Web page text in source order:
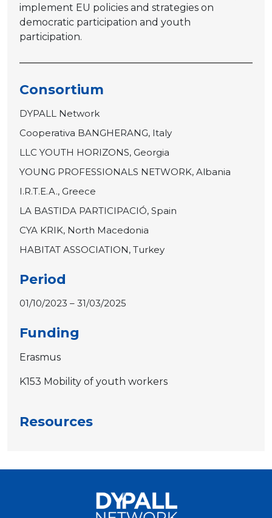
implement EU policies and strategies on
democratic participation and youth
participation.
Consortium
DYPALL Network
Cooperativa BANGHERANG, Italy
LLC YOUTH HORIZONS, Georgia
YOUNG PROFESSIONALS NETWORK, Albania
I.R.T.E.A., Greece
LA BASTIDA PARTICIPACIÓ, Spain
CYA KRIK, North Macedonia
HABITAT ASSOCIATION, Turkey
Period
01/10/2023 – 31/03/2025
Funding
Erasmus
K153 Mobility of youth workers
Resources